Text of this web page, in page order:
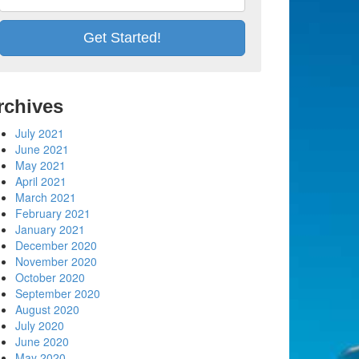
July 2021
June 2021
May 2021
April 2021
March 2021
February 2021
January 2021
December 2020
November 2020
October 2020
September 2020
August 2020
July 2020
June 2020